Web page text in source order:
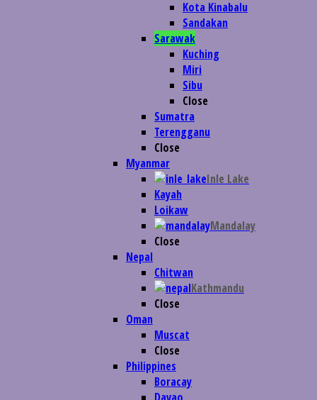
Kota Kinabalu
Sandakan
Sarawak
Kuching
Miri
Sibu
Close
Sumatra
Terengganu
Close
Myanmar
Inle Lake
Kayah
Loikaw
Mandalay
Close
Nepal
Chitwan
Kathmandu
Close
Oman
Muscat
Close
Philippines
Boracay